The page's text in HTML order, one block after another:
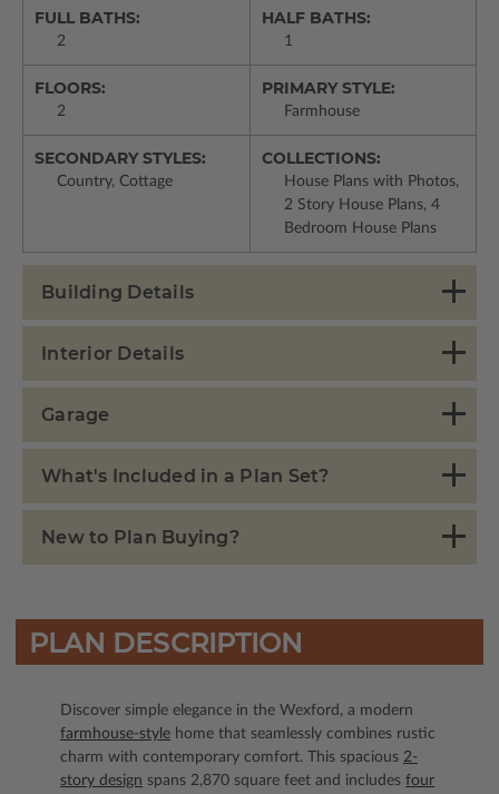
FULL BATHS:
2
HALF BATHS:
1
FLOORS:
2
PRIMARY STYLE:
Farmhouse
SECONDARY STYLES:
Country, Cottage
COLLECTIONS:
House Plans with Photos,
2 Story House Plans, 4
Bedroom House Plans
Building Details
Interior Details
Garage
What's Included in a Plan Set?
New to Plan Buying?
PLAN DESCRIPTION
Discover simple elegance in the Wexford, a modern
farmhouse-style home that seamlessly combines rustic
charm with contemporary comfort. This spacious 2-
story design spans 2,870 square feet and includes four